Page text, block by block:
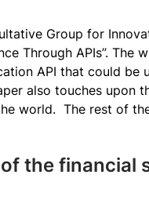
Group for
Through APIs”. The
API that could be
also touches upon
world. The rest of
the financial